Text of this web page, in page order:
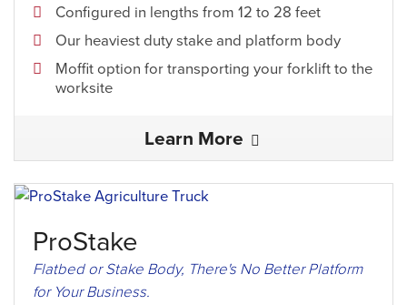
Configured in lengths from 12 to 28 feet
Our heaviest duty stake and platform body
Moffit option for transporting your forklift to the
worksite
Learn More
ProStake
Flatbed or Stake Body, There's No Better Platform
for Your Business.